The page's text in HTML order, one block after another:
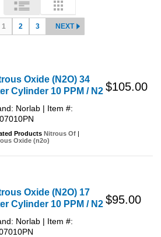
1 2 3 NEXT
Oxide (N2O) 34
Cylinder 10 PPM / N2
Norlab | Item #:
Products Nitrous Of
Oxide (n2o)
$105.00
Oxide (N2O) 17
Cylinder 10 PPM / N2
Norlab | Item #:
$95.00